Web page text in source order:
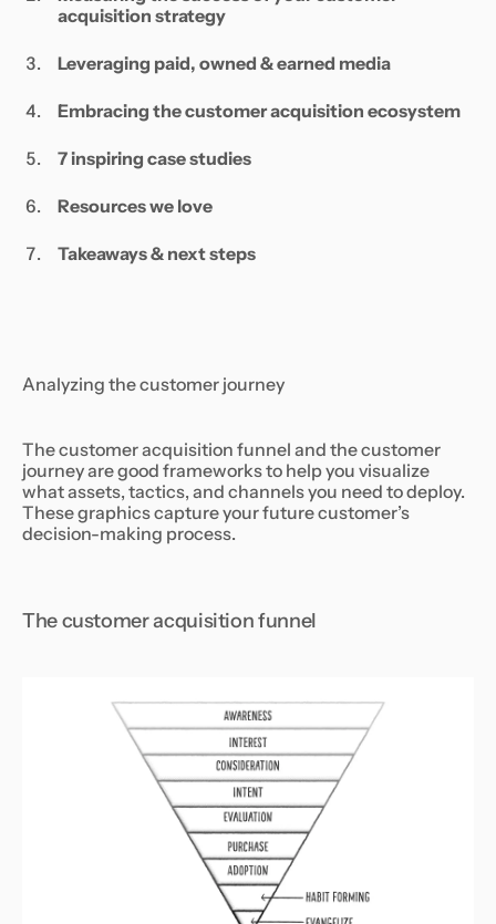
acquisition strategy
Leveraging paid, owned & earned media
Embracing the customer acquisition ecosystem
7 inspiring case studies
Resources we love
Takeaways & next steps
Analyzing the customer journey
The customer acquisition funnel and the customer
journey are good frameworks to help you visualize
what assets, tactics, and channels you need to deploy.
These graphics capture your future customer’s
decision-making process.
The customer acquisition funnel